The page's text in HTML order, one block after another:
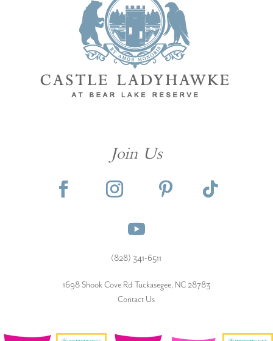
Join Us
(828) 341-6511‬
1698 Shook Cove Rd Tuckasegee, NC 28783
Contact Us